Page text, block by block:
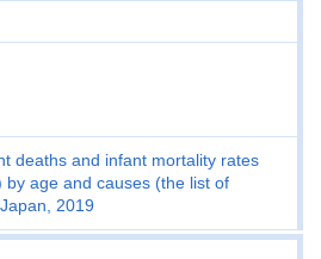
deaths and infant mortality rates
by age and causes (the list of
2019